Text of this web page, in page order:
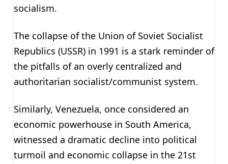
socialism.
The collapse of the Union of Soviet Socialist
Republics (USSR) in 1991 is a stark reminder of
the pitfalls of an overly centralized and
authoritarian socialist/communist system.
Similarly, Venezuela, once considered an
economic powerhouse in South America,
witnessed a dramatic decline into political
turmoil and economic collapse in the 21st